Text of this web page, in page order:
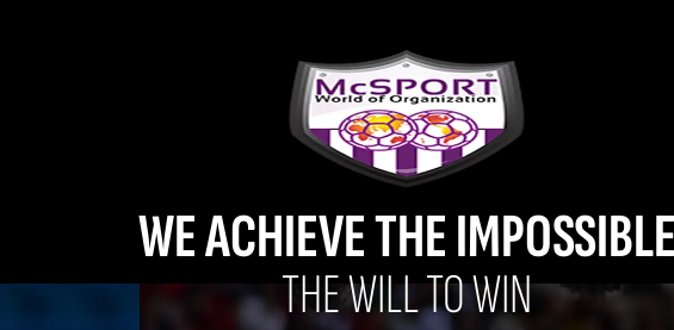
WE ACHIEVE THE
THE WILL TO WIN